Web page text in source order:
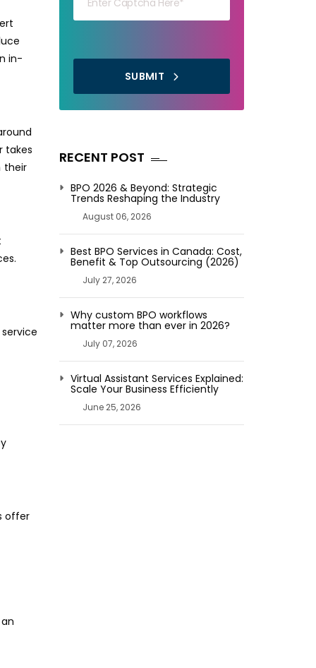
in-
takes
their
offer
SUBMIT
RECENT POST
BPO 2026 & Beyond: Strategic
Trends Reshaping the Industry
August 06, 2026
Best BPO Services in Canada: Cost,
Benefit & Top Outsourcing (2026)
July 27, 2026
Why custom BPO workflows
matter more than ever in 2026?
July 07, 2026
Virtual Assistant Services Explained:
Scale Your Business Efficiently
June 25, 2026